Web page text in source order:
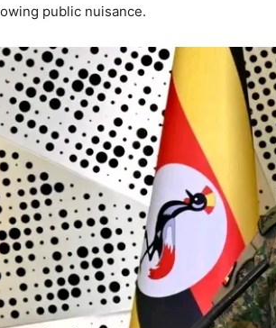
public nuisance.